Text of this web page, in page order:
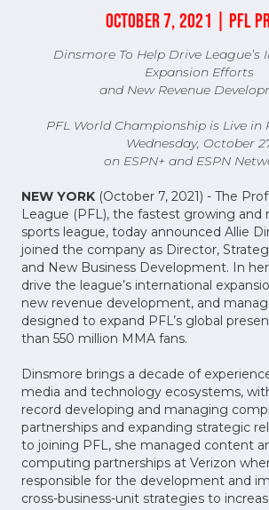
OCTOBER 7, 2021 | PFL
Dinsmore To Help Drive
Expansion Efforts
and New Revenue
​​PFL World Championship is Live
Wednesday, October
on ESPN+ and ESPN
NEW YORK (October 7, 2021) - The
League (PFL), the fastest growing and
sports league, today announced Allie
joined the company as Director,
and New Business Development. In
drive the league’s international
new revenue development, and
designed to expand PFL’s global
than 550 million MMA fans.
Dinsmore brings a decade of
media and technology ecosystems,
record developing and managing
partnerships and expanding strategic
to joining PFL, she managed content
computing partnerships at Verizon
responsible for the development and
cross-business-unit strategies to